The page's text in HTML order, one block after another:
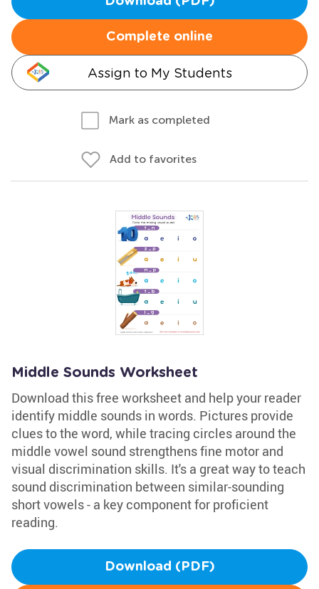
Complete online
Assign to My Students
Mark as completed
Add to favorites
Middle Sounds Worksheet
Download this free worksheet and help your reader
identify middle sounds in words. Pictures provide
clues to the word, while tracing circles around the
middle vowel sound strengthens fine motor and
visual discrimination skills. It's a great way to teach
sound discrimination between similar-sounding
short vowels - a key component for proficient
reading.
Download (PDF)